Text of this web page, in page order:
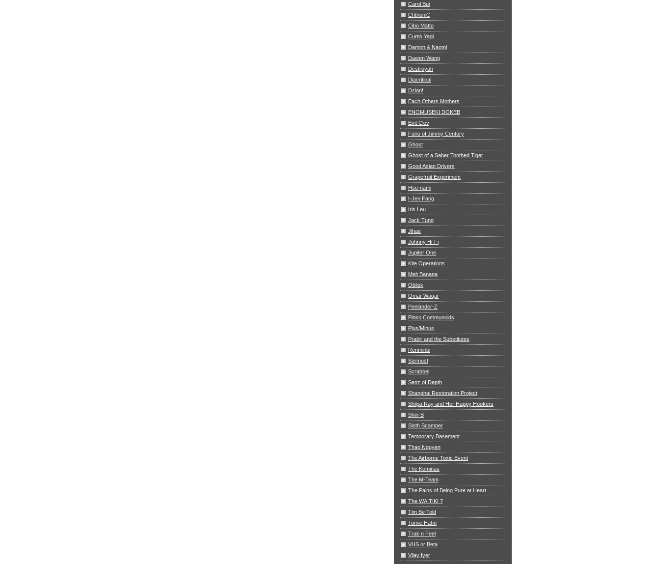
Carol Bui
ChthoniC
Cibo Matto
Curtis Yagi
Damon & Naomi
Dawen Wang
Destroyah
Diacritical
Dzian!
Each Others Mothers
ENOMUSEKI DOKEB
Exit Clov
Fans of Jimmy Century
Ghost
Ghost of a Saber Toothed Tiger
Good Asian Drivers
Grapefruit Experiment
Hsu-nami
I-Jen Fang
Iris Leu
Jack Tung
Jihae
Johnny Hi-Fi
Jupiter One
Kite Operations
Melt Banana
Oblisk
Omar Waqar
Peelander-Z
Pinko Communoids
Plus/Minus
Prabir and the Substitutes
Renminbi
Sarmust
Scrabbel
Senz of Depth
Shanghai Restoration Project
Shilpa Ray and Her Happy Hookers
Shin-B
Sloth Scamper
Temporary Basement
Thao Nguyen
The Airborne Toxic Event
The Kominas
The M-Team
The Pains of Being Pure at Heart
The WAITIKI 7
Tim Be Told
Tomie Hahn
Trak n Feel
VHS or Beta
Vijay Iyer